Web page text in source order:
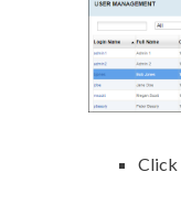
Click